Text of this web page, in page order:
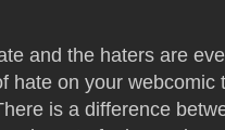
and the haters are
hate on your
is a difference